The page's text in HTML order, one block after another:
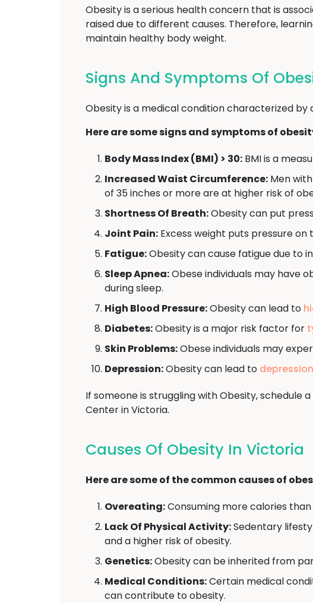
Obesity is a serious health concern that is
raised due to different causes. Therefore,
maintain healthy body weight.
Signs And Symptoms Of
Obesity is a medical condition characterized
Here are some signs and symptoms of
Body Mass Index (BMI) > 30: BMI is a
Increased Waist Circumference: Men
of 35 inches or more are at higher risk of
Shortness Of Breath:Obesity can put
Joint Pain: Excess weight puts pressure
Fatigue:Obesity can cause fatigue due to
Sleep Apnea:Obese individuals may have
during sleep.
High Blood Pressure:Obesity can lead to
Diabetes:Obesity is a major risk factor for
Skin Problems:Obese individuals may
Depression:Obesity can lead to depression
If someone is struggling with Obesity,
Center in Victoria.
Causes Of Obesity In Victoria
Here are some of the common causes of
Overeating:Consuming more calories
Lack Of Physical Activity:Sedentary
and a higher risk of obesity.
Genetics:Obesity can be inherited from
Medical Conditions:Certain medical
can contribute to obesity.